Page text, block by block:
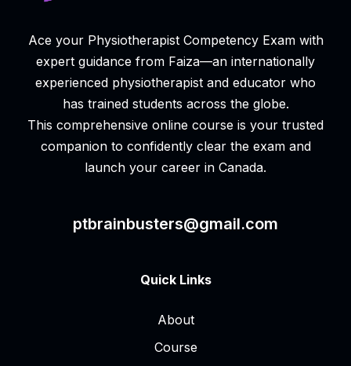
Ace your Physiotherapist Competency Exam with
expert guidance from Faiza—an internationally
experienced physiotherapist and educator who
has trained students across the globe.
This comprehensive online course is your trusted
companion to confidently clear the exam and
launch your career in Canada.
ptbrainbusters@gmail.com
Quick Links
About
Course